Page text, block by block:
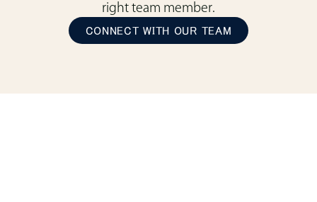
right team member.
CONNECT WITH OUR TEAM